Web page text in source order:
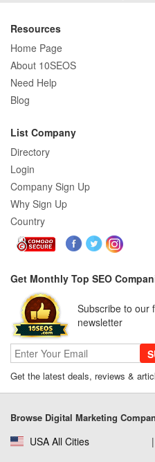
Resources
Home Page
About 10SEOS
Need Help
Blog
List Company
Directory
Login
Company Sign Up
Why Sign Up
Country
Get Monthly Top SEO
Subscribe to our
newsletter
Get the latest deals, reviews &
Browse Digital Marketing
USA All Cities